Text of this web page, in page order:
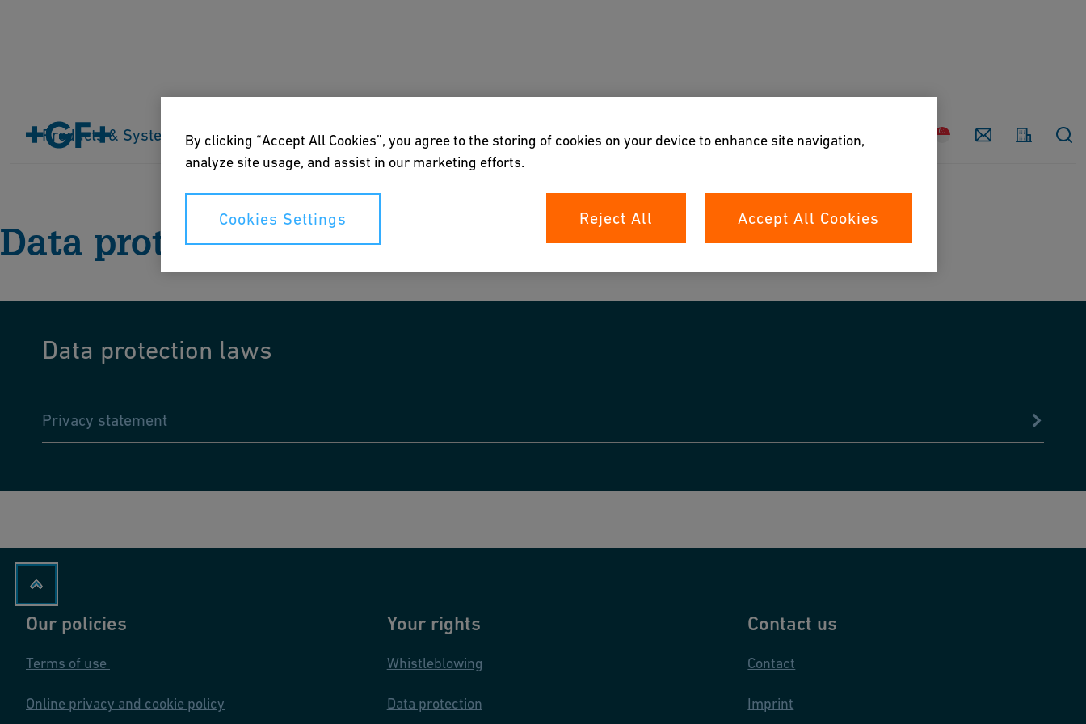
Country Contact
Products & Systems Industries Applications Downloads & Tools About us
Data protection
Data protection laws
Privacy statement
Our policies
Terms of use
Online privacy and cookie policy
Your rights
Whistleblowing
Data protection
Contact us
Contact
Imprint
By clicking “Accept All Cookies”, you agree to the storing of cookies on your device to enhance site navigation,
analyze site usage, and assist in our marketing efforts.
Cookies Settings Reject All Accept All Cookies